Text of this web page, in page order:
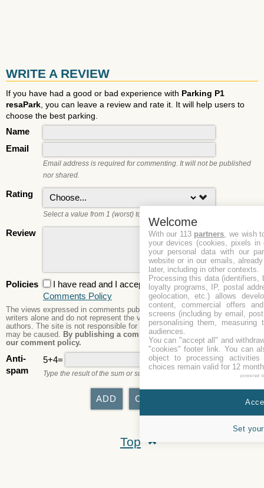
WRITE A REVIEW
If you have had a good or bad experience with Parking P1
resaPark , you can leave a review and rate it. It will help users to
choose the best parking.
Name
Email
Email address is required for commenting. It will not be published
nor shared.
Rating
Select a value from 1 (worst) to 5 (best).
Review
Policies I have read and I accept thePrivacy Policyand the
Comments Policy
The views expressed in comments published are those of the comment
writers alone and do not represent the views or opinions of the site's
authors. The site is not responsible for its content nor any damages that
may be caused.
By publishing a comment here you agree to abide by
our comment policy.
Anti-
spam
5+4=
Type the result of the sum or subtraction.
Top
Welcome
With our 113 partners, we wish
your devices (cookies, pixels
your personal data with our
website or in our emails,
later, including in other contexts.
Processing this data (identifiers,
loyalty programs, IP, postal
geolocation, etc.) allows
content, commercial offers
screens (including by email,
personalising them, measuring
audiences.
You can "accept all" and
"cookies" footer link. You can
object to processing
choices remain valid for 12
powered
Set